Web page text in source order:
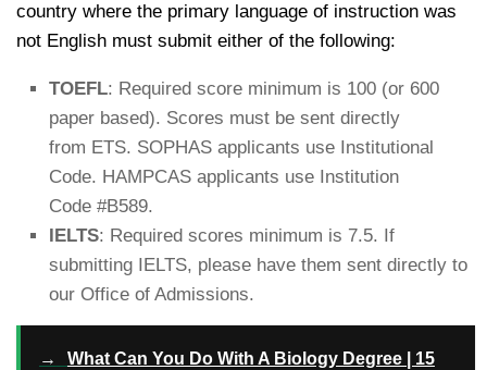
country where the primary language of instruction was
not English must submit either of the following:
TOEFL: Required score minimum is 100 (or 600
paper based). Scores must be sent directly
from ETS. SOPHAS applicants use Institutional
Code. HAMPCAS applicants use Institution
Code #B589.
IELTS: Required scores minimum is 7.5. If
submitting IELTS, please have them sent directly to
our Office of Admissions.
→
What Can You Do With A Biology Degree | 15